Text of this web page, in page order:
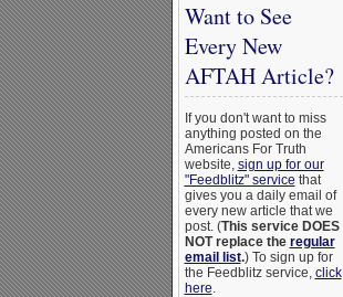
Want to See
Every New
AFTAH Article?
If you don't want to miss
anything posted on the
Americans For Truth
website, sign up for our
"Feedblitz" service that
gives you a daily email of
every new article that we
post. (This service DOES
NOT replace the regular
email list.) To sign up for
the Feedblitz service, click
here.